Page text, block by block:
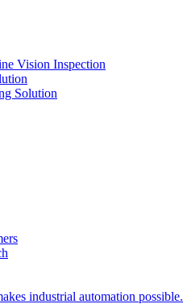
Vision Inspection
Solution
industrial automation possible.